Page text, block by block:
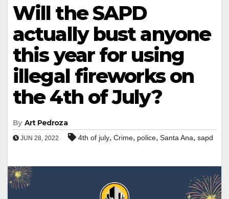
Will the SAPD
actually bust anyone
this year for using
illegal fireworks on
the 4th of July?
By Art Pedroza
JUN 28, 2022 4th of july, Crime, police, Santa Ana, sapd